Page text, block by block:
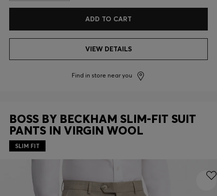
ADD TO CART
VIEW DETAILS
Find in store near you
BOSS BY BECKHAM SLIM-FIT SUIT
PANTS IN VIRGIN WOOL
SLIM FIT